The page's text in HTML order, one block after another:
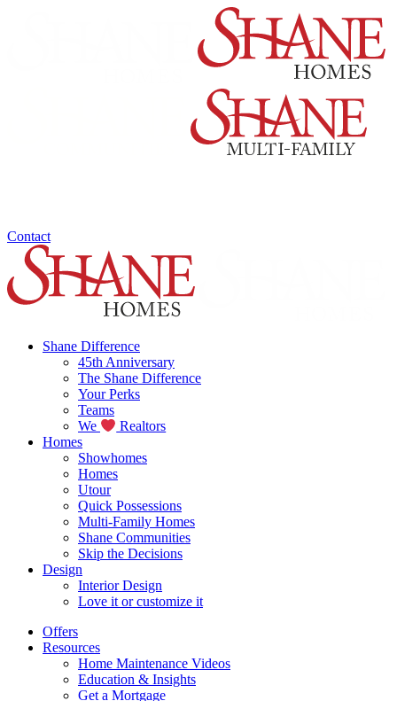
Contact
Shane Difference
45th Anniversary
The Shane Difference
Your Perks
Teams
We
Realtors
Homes
Showhomes
Homes
Utour
Quick Possessions
Multi-Family Homes
Shane Communities
Skip the Decisions
Design
Interior Design
Love it or customize it
Offers
Resources
Home Maintenance Videos
Education & Insights
Get a Mortgage